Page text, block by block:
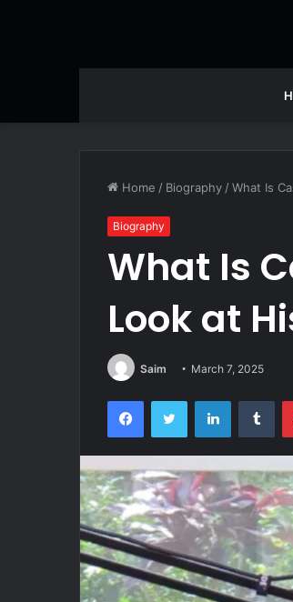
Home / Biography /What Is
Biography
What Is
Look at
Saim March 7, 2025
FacebookTwitter LinkedIn